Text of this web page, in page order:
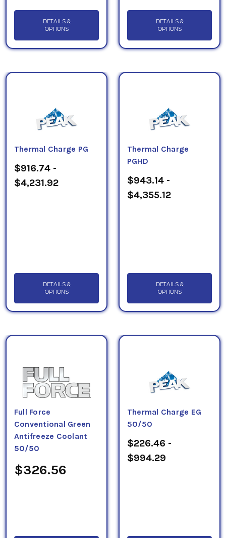
DETAILS &
OPTIONS
DETAILS &
OPTIONS
Thermal Charge PG
$916.74 -
$4,231.92
DETAILS &
OPTIONS
Thermal Charge
PGHD
$943.14 -
$4,355.12
DETAILS &
OPTIONS
Full Force
Conventional Green
Antifreeze Coolant
50/50
$326.56
Thermal Charge EG
50/50
$226.46 -
$994.29